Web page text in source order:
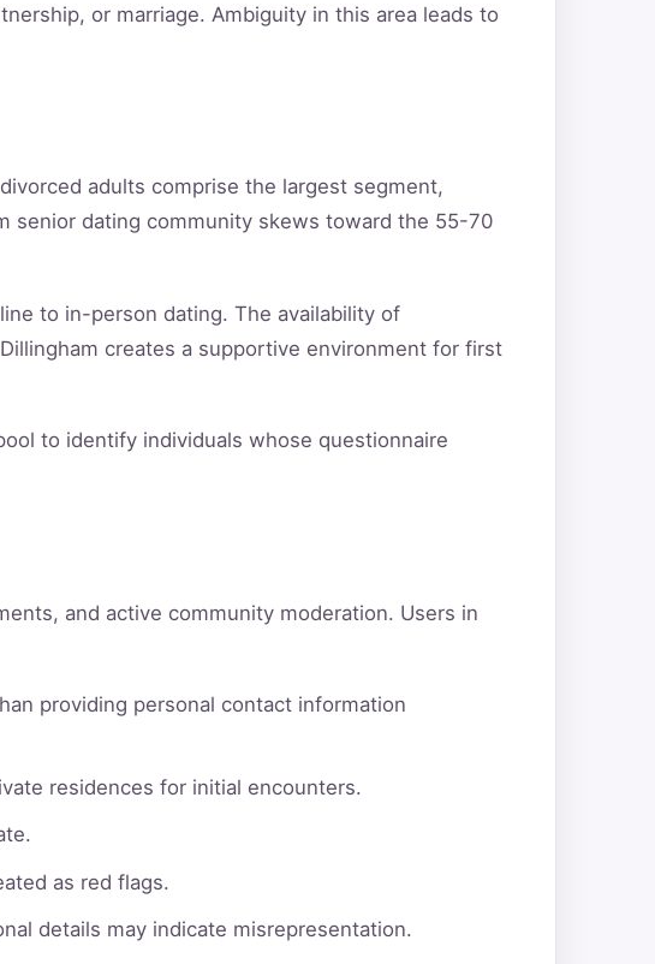
or marriage. Ambiguity in this area leads to
adults comprise the largest segment,
senior dating community skews toward the 55-70
to in-person dating. The availability of
creates a supportive environment for first
to identify individuals whose questionnaire
and active community moderation. Users in
providing personal contact information
residences for initial encounters.
as red flags.
details may indicate misrepresentation.